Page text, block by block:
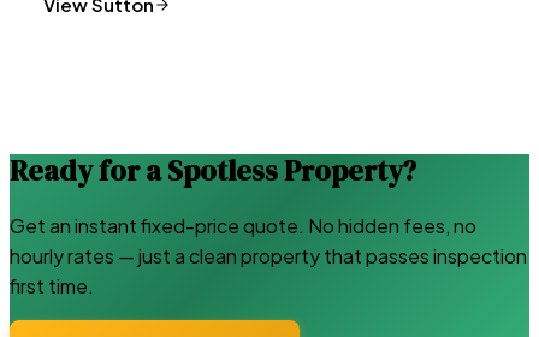
Ready for a Spotless Property?
Get an instant fixed-price quote. No hidden fees, no
hourly rates — just a clean property that passes inspection
first time.